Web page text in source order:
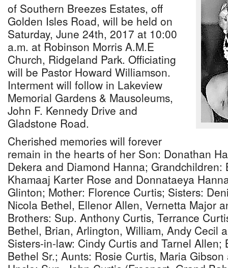
of Southern Breezes Estates, off
Golden Isles Road, will be held on
Saturday, June 24th, 2017 at 10:00
a.m. at Robinson Morris A.M.E
Church, Ridgeland Park. Officiating
will be Pastor Howard Williamson.
Interment will follow in Lakeview
Memorial Gardens & Mausoleums,
John F. Kennedy Drive and
Gladstone Road.
Cherished memories will forever
remain in the hearts of her Son: Donathan
Dekera and Diamond Hanna; Grandchildren:
Khamaaj Karter Rose and Donnataeya
Glinton; Mother: Florence Curtis; Sisters:
Nicola Bethel, Ellenor Allen, Vernetta Major
Brothers: Sup. Anthony Curtis, Terrance
Bethel, Brian, Arlington, William, Andy Cecil
Sisters-in-law: Cindy Curtis and Tarnel Allen;
Bethel Sr.; Aunts: Rosie Curtis, Maria